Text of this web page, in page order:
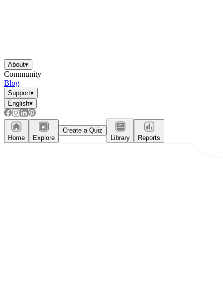
About▾
Community
Blog
Support▾
English▾
Home Explore
Create a Quiz
Library
Reports